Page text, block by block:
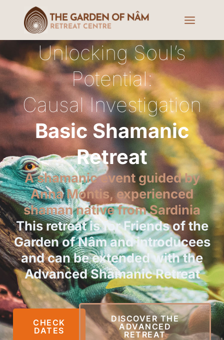
Unlocking Soul’s
Potential:
Causal Investigation
Basic Shamanic
Retreat
A shamanic event guided by
Anna Montis, experienced
shaman native from Sardinia
This retreat is for Friends of the
Garden of Nâm and introducees
and can be extended with the
Advanced Shamanic Retreat
CHECK
DATES
DISCOVER THE
ADVANCED
RETREAT